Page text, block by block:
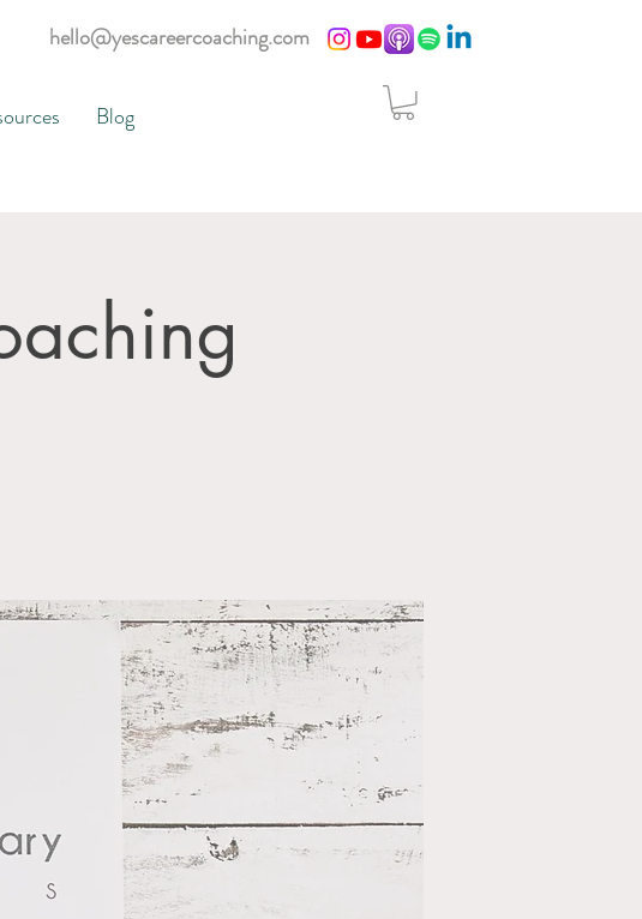
hello@yescareercoaching.com
Blog